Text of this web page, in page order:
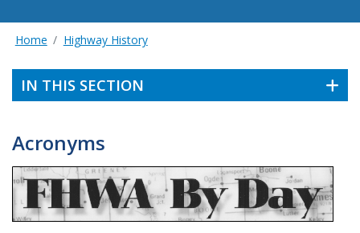
Home Highway History
IN THIS SECTION
Acronyms